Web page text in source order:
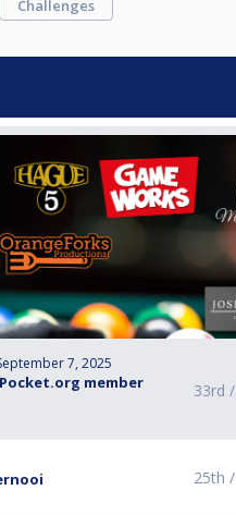
Challenges
7, 2025
member
33rd /
25th /